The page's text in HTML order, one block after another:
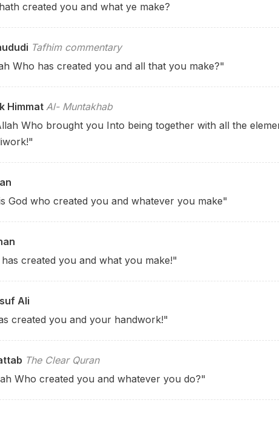
created you and what ye make?
Tafhim commentary
Who has created you and all that you make?"
Himmat Al- Muntakhab
Who brought you Into being together with all the
God who created you and whatever you make"
created you and what you make!"
Ali
created you and your handwork!"
The Clear Quran
Who created you and whatever you do?"